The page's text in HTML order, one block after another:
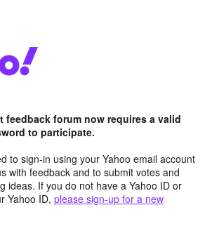
feedback forum now requires a valid
to participate.
to sign-in using your Yahoo email account
with feedback and to submit votes and
ideas. If you do not have a Yahoo ID or
Yahoo ID, please sign-up for a new